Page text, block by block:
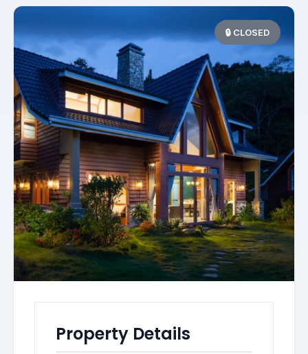
🔒 CLOSED
Property Details